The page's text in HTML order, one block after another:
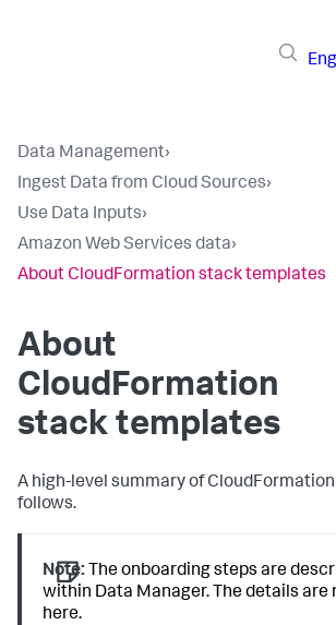
Data Management›
Ingest Data from Cloud Sources›
Use Data Inputs›
Amazon Web Services data›
About CloudFormation stack templates
About
CloudFormation
stack templates
A high-level summary of
follows.
Note: The onboarding steps are
within Data Manager. The details are
here.